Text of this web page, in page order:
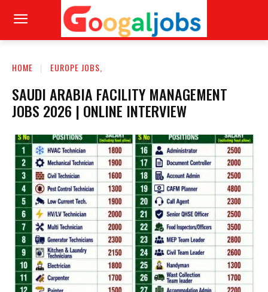
HOME EUROPE JOBS,
SAUDI ARABIA FACILITY MANAGEMENT
JOBS 2026 | ONLINE INTERVIEW